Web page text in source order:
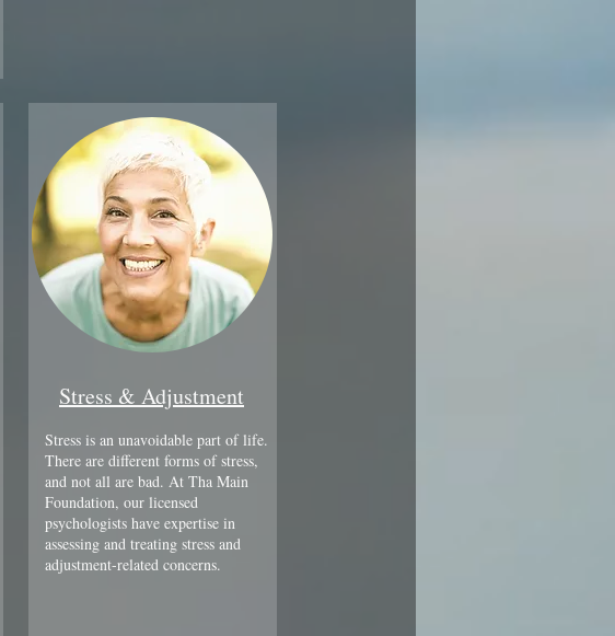
Stress & Adjustment
Stress is an unavoidable part of life.
There are different forms of stress,
and not all are bad. At Tha Main
Foundation, our licensed
psychologists have expertise in
assessing and treating stress and
adjustment-related concerns.